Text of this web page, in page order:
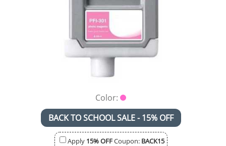
Color:
BACK TO SCHOOL SALE - 15% OFF
Apply 15% OFFCoupon: BACK15